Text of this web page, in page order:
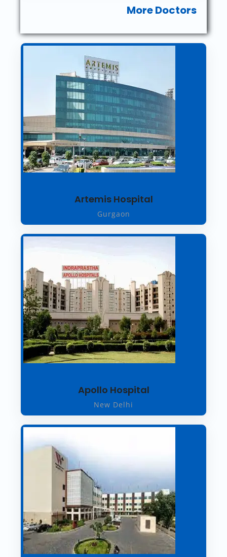
More Doctors
Artemis Hospital
Gurgaon
Apollo Hospital
New Delhi